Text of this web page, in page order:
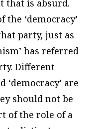
that is absurd.
the ‘democracy’
party, just as
has referred
Different
are
should not be
of the role of a